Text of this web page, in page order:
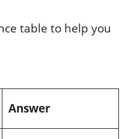
table to help you
Answer